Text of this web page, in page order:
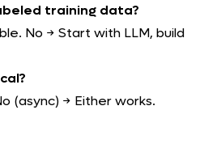
training data?
No → Start with LLM, build
(async) → Either works.